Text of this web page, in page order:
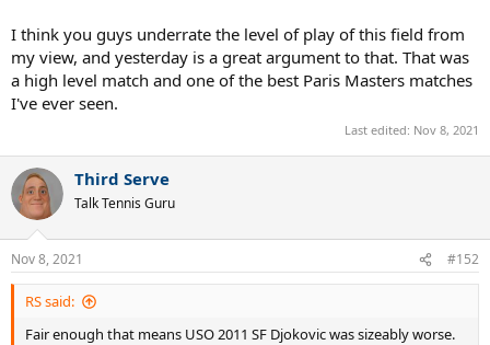
I think you guys underrate the level of play of this field from
my view, and yesterday is a great argument to that. That was
a high level match and one of the best Paris Masters matches
I've ever seen.
Last edited: Nov 8, 2021
Third Serve
Talk Tennis Guru
Nov 8, 2021 #152
RS said:
Fair enough that means USO 2011 SF Djokovic was sizeably worse.